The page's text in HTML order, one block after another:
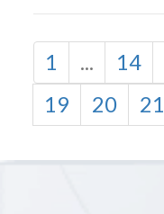
1 ... 14
19
20 21